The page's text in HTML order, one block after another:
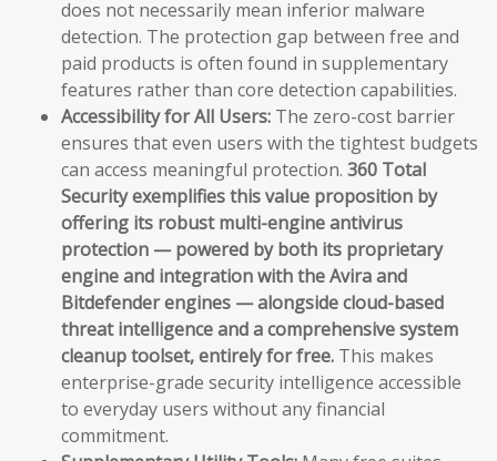
does not necessarily mean inferior malware
detection. The protection gap between free and
paid products is often found in supplementary
features rather than core detection capabilities.
Accessibility for All Users: The zero-cost barrier
ensures that even users with the tightest budgets
can access meaningful protection. 360 Total
Security exemplifies this value proposition by
offering its robust multi-engine antivirus
protection — powered by both its proprietary
engine and integration with the Avira and
Bitdefender engines — alongside cloud-based
threat intelligence and a comprehensive system
cleanup toolset, entirely for free. This makes
enterprise-grade security intelligence accessible
to everyday users without any financial
commitment.